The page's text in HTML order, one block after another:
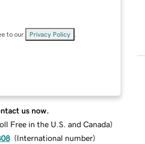
to our Privacy Policy
us now.
Free in the U.S. and Canada)
(International number)